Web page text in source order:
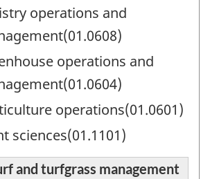
operations and
operations and
operations(01.0601)
sciences(01.1101)
and turfgrass management